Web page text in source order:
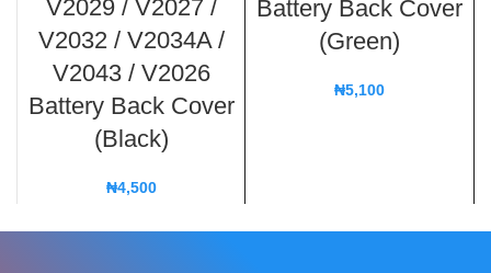
V2029 / V2027 /
V2032 / V2034A /
V2043 / V2026
Battery Back Cover
(Black)
₦4,500
Battery Back Cover
(Green)
₦5,100